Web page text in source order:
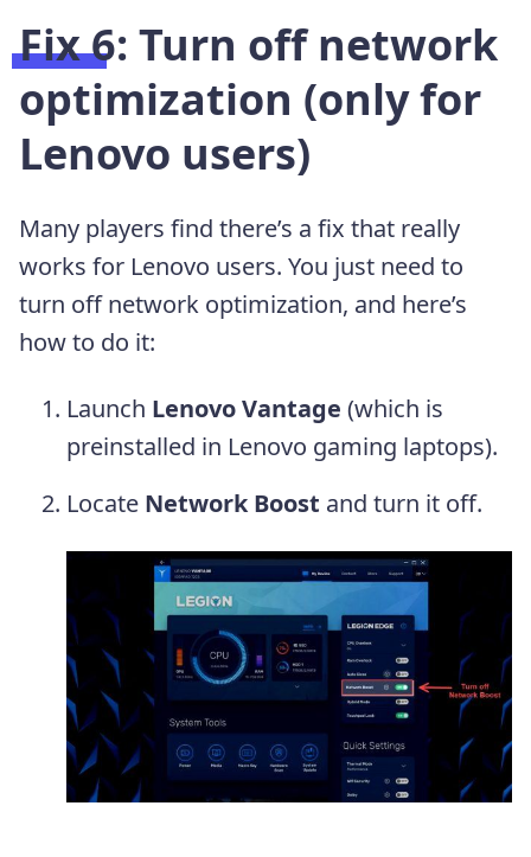
Fix 6: Turn off network
optimization (only for
Lenovo users)
Many players find there’s a fix that really
works for Lenovo users. You just need to
turn off network optimization, and here’s
how to do it:
Launch Lenovo Vantage (which is
preinstalled in Lenovo gaming laptops).
Locate Network Boost and turn it off.